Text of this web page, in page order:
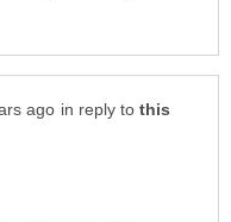
in reply to